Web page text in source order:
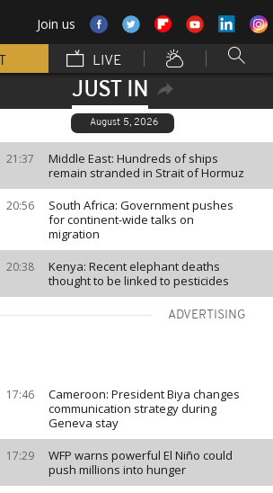
Join us
LIVE
JUST IN
August 5, 2026
21:37
Middle East: Hundreds of ships
remain stranded in Strait of Hormuz
20:56
South Africa: Government pushes
for continent-wide talks on
migration
20:38
Kenya: Recent elephant deaths
thought to be linked to pesticides
ADVERTISING
17:46
Cameroon: President Biya changes
communication strategy during
Geneva stay
17:29
WFP warns powerful El Niño could
push millions into hunger